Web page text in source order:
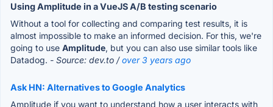
Using Amplitude in a VueJS A/B testing scenario
Without a tool for collecting and comparing test results, it is
almost impossible to make an informed decision. For this, we're
going to use Amplitude, but you can also use similar tools like
Datadog. - Source: dev.to /over 3 years ago
Ask HN: Alternatives to Google Analytics
Amplitude if you want to understand how a user interacts with